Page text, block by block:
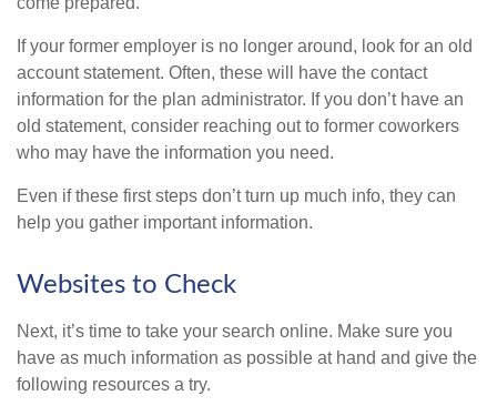
If your former employer is no longer around, look for an old
account statement. Often, these will have the contact
information for the plan administrator. If you don’t have an
old statement, consider reaching out to former coworkers
who may have the information you need.
Even if these first steps don’t turn up much info, they can
help you gather important information.
Websites to Check
Next, it’s time to take your search online. Make sure you
have as much information as possible at hand and give the
following resources a try.